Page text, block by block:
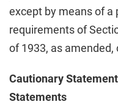
except by means of a
requirements of
of 1933, as
Cautionary
Statements